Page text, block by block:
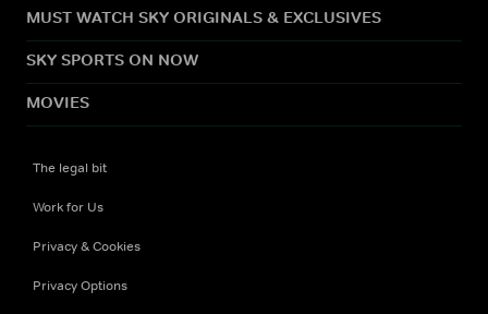
MUST WATCH SKY ORIGINALS & EXCLUSIVES
SKY SPORTS ON NOW
MOVIES
The legal bit
Work for Us
Privacy & Cookies
Privacy Options